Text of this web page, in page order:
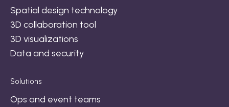
Spatial design technology
3D collaboration tool
3D visualizations
Data and security
Solutions
Ops and event teams